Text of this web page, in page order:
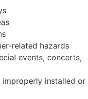
related hazards
events, concerts,
installed or